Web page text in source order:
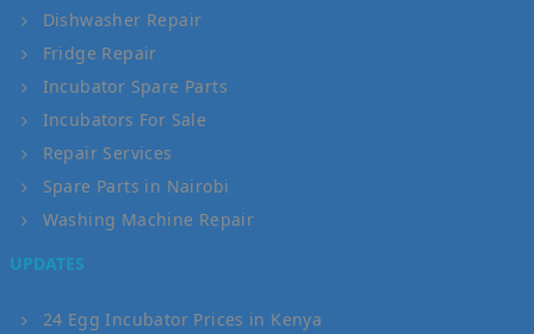
Dishwasher Repair
Fridge Repair
Incubator Spare Parts
Incubators For Sale
Repair Services
Spare Parts in Nairobi
Washing Machine Repair
UPDATES
24 Egg Incubator Prices in Kenya